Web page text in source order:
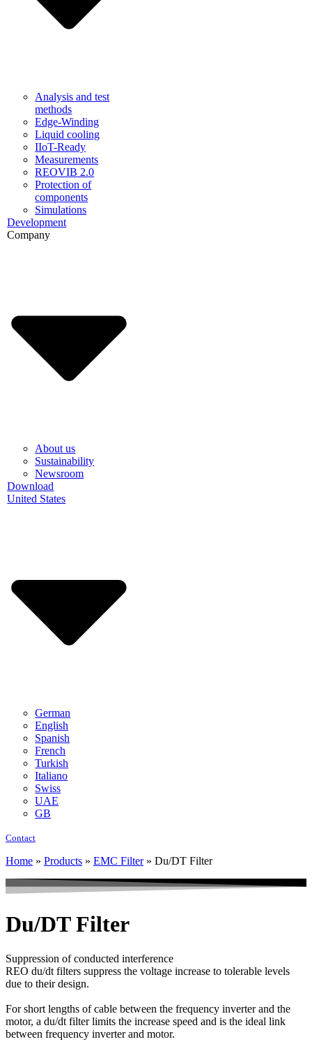
Analysis and test
methods
Edge-Winding
Liquid cooling
IIoT-Ready
Measurements
REOVIB 2.0
Protection of
components
Simulations
Development
Company
About us
Sustainability
Newsroom
Download
United States
German
English
Spanish
French
Turkish
Italiano
Swiss
UAE
GB
Contact
Home » Products » EMC Filter» Du/DT Filter
Du/DT Filter
Suppression of conducted interference
REO du/dt filters suppress the voltage increase to tolerable levels
due to their design.
For short lengths of cable between the frequency inverter and the
motor, a du/dt filter limits the increase speed and is the ideal link
between frequency inverter and motor.